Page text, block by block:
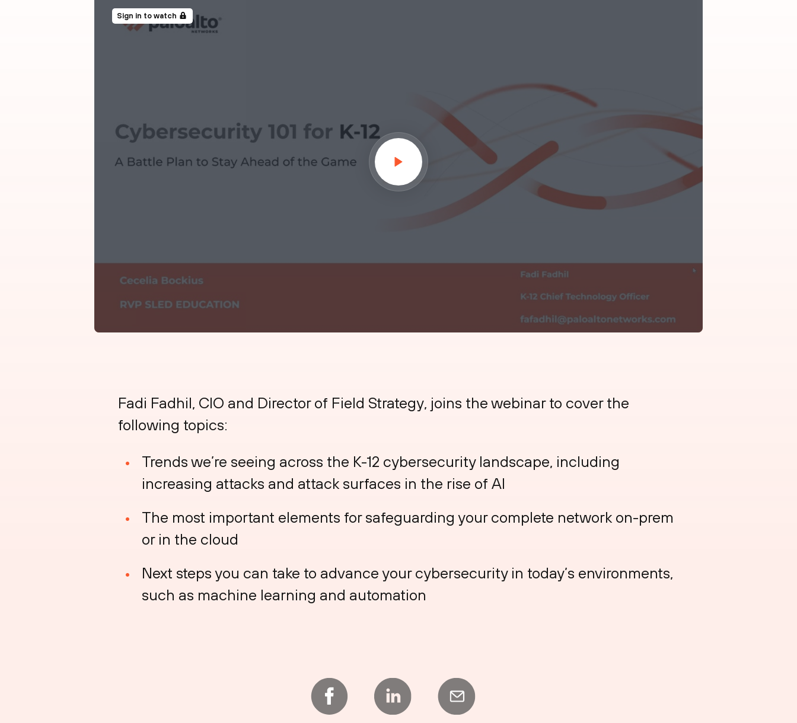
Sign in to watch
Fadi Fadhil, CIO and Director of Field Strategy, joins the webinar to cover the
following topics:
Trends we’re seeing across the K-12 cybersecurity landscape, including
increasing attacks and attack surfaces in the rise of AI
The most important elements for safeguarding your complete network on-prem
or in the cloud
Next steps you can take to advance your cybersecurity in today’s environments,
such as machine learning and automation